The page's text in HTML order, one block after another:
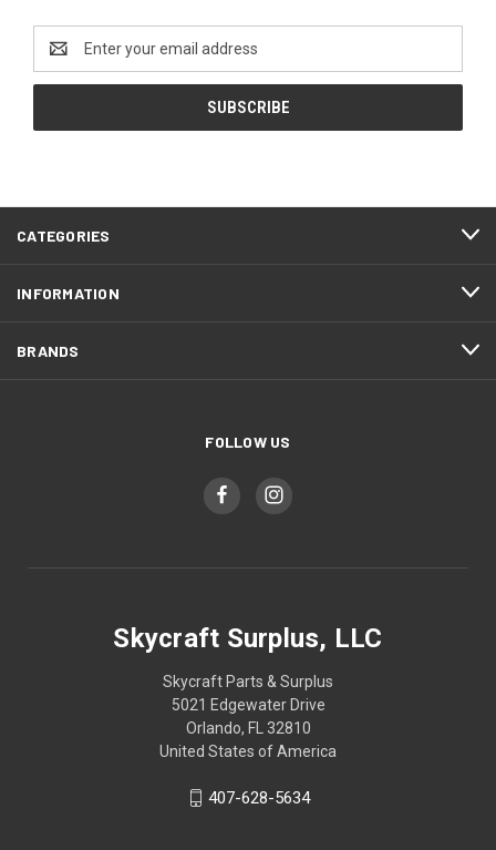
Address
CATEGORIES
INFORMATION
BRANDS
FOLLOW US
Skycraft Surplus, LLC
Skycraft Parts & Surplus
5021 Edgewater Drive
Orlando, FL 32810
United States of America
407-628-5634